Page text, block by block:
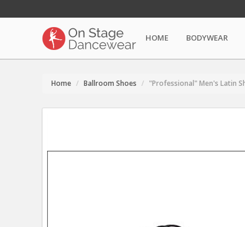
HOME BODYWEAR
Home Ballroom Shoes "Professional" Men's Latin